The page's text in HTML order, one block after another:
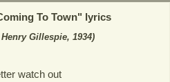
To Town" lyrics
Gillespie, 1934)
watch out